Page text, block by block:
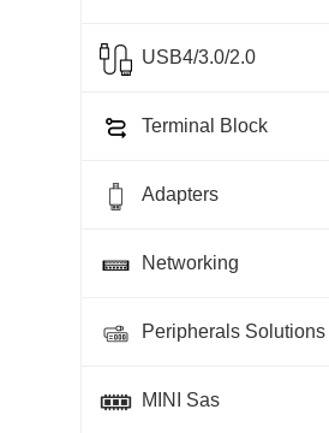
USB4/3.0/2.0
Terminal Block
Adapters
Networking
Peripherals Solutions
MINI Sas